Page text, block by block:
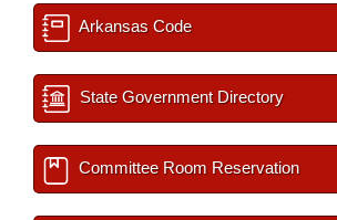
Arkansas Code
State Government Directory
Committee Room Reservation